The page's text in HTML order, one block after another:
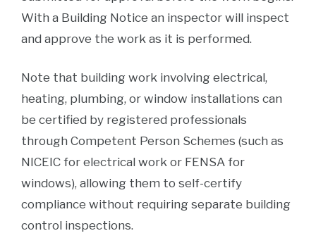
With a Building Notice an inspector will inspect
and approve the work as it is performed.
Note that building work involving electrical,
heating, plumbing, or window installations can
be certified by registered professionals
through Competent Person Schemes (such as
NICEIC for electrical work or FENSA for
windows), allowing them to self-certify
compliance without requiring separate building
control inspections.